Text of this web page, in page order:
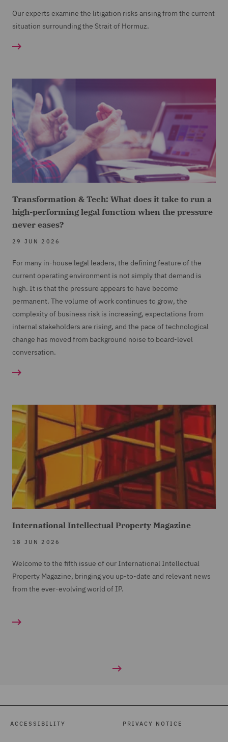
Our experts examine the litigation risks arising from the current
situation surrounding the Strait of Hormuz.
Transformation & Tech: What does it take to run a
high-performing legal function when the pressure
never eases?
29 JUN 2026
For many in-house legal leaders, the defining feature of the
current operating environment is not simply that demand is
high. It is that the pressure appears to have become
permanent. The volume of work continues to grow, the
complexity of business risk is increasing, expectations from
internal stakeholders are rising, and the pace of technological
change has moved from background noise to board-level
conversation.
International Intellectual Property Magazine
18 JUN 2026
Welcome to the fifth issue of our International Intellectual
Property Magazine, bringing you up-to-date and relevant news
from the ever-evolving world of IP.
ACCESSIBILITY PRIVACY NOTICE